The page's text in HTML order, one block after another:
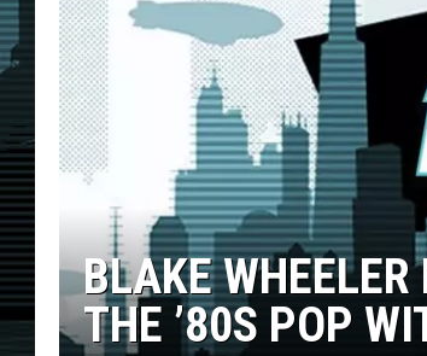
BLAKE
THE ’80S POP